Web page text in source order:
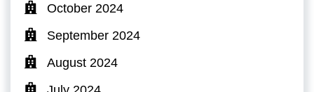
October 2024
September 2024
August 2024